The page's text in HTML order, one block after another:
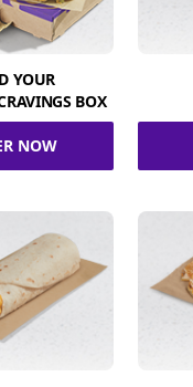
YOUR
BOX
NOW